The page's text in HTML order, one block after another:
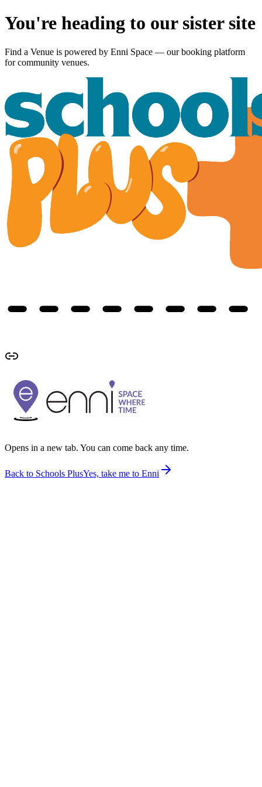
You're heading to our sister site
Find a Venue is powered by Enni Space — our booking platform
for community venues.
Opens in a new tab. You can come back any time.
Back to Schools PlusYes, take me to Enni